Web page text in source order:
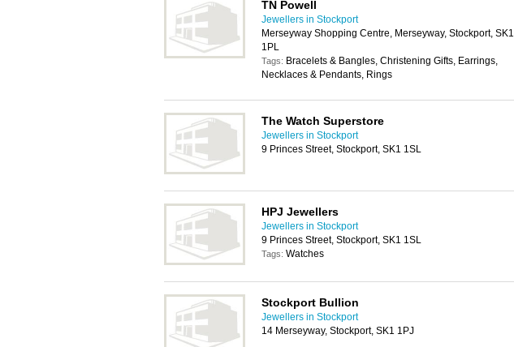
TN Powell
Jewellers in Stockport
Merseyway Shopping Centre, Merseyway, Stockport, SK1
1PL
Tags: Bracelets & Bangles, Christening Gifts, Earrings,
Necklaces & Pendants, Rings
The Watch Superstore
Jewellers in Stockport
9 Princes Street, Stockport, SK1 1SL
HPJ Jewellers
Jewellers in Stockport
9 Princes Street, Stockport, SK1 1SL
Tags: Watches
Stockport Bullion
Jewellers in Stockport
14 Merseyway, Stockport, SK1 1PJ